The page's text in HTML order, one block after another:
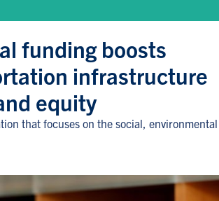
funding boosts
infrastructure
equity
that focuses on the social, environmental